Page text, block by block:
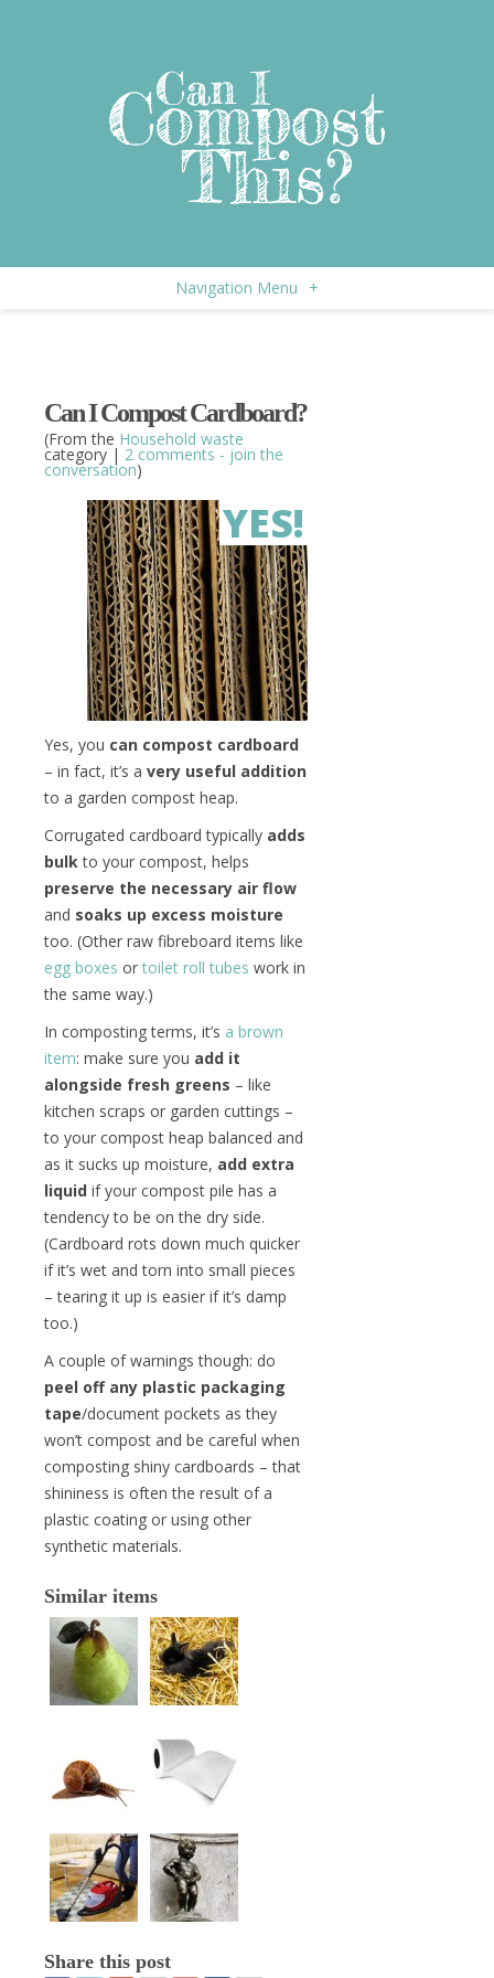
Navigation Menu +
Can I Compost Cardboard?
(From the Household waste
category | 2 comments - join the
conversation)
YES!
Yes, you can compost cardboard
– in fact, it’s a very useful addition
to a garden compost heap.
Corrugated cardboard typically adds
bulkto your compost, helps
preserve the necessary air flow
and soaks up excess moisture
too. (Other raw fibreboard items like
egg boxes ortoilet roll tubes work in
the same way.)
In composting terms, it’s a brown
item: make sure you add it
alongside fresh greens – like
kitchen scraps or garden cuttings –
to your compost heap balanced and
as it sucks up moisture, add extra
liquid if your compost pile has a
tendency to be on the dry side.
(Cardboard rots down much quicker
if it’s wet and torn into small pieces
– tearing it up is easier if it’s damp
too.)
A couple of warnings though: do
peel off any plastic packaging
tape/document pockets as they
won’t compost and be careful when
composting shiny cardboards – that
shininess is often the result of a
plastic coating or using other
synthetic materials.
Similar items
Share this post